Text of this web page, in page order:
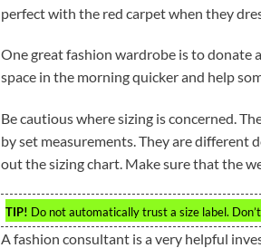
perfect with the red carpet when they
One great fashion wardrobe is to donate
space in the morning quicker and help
Be cautious where sizing is concerned.
by set measurements. They are different
out the sizing chart. Make sure that the
TIP! Do not automatically trust a size label.
A fashion consultant is a very helpful